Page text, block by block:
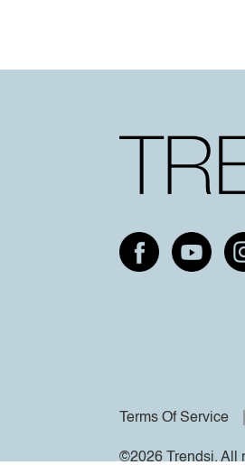
Terms Of Service
©2026 Trendsi. All